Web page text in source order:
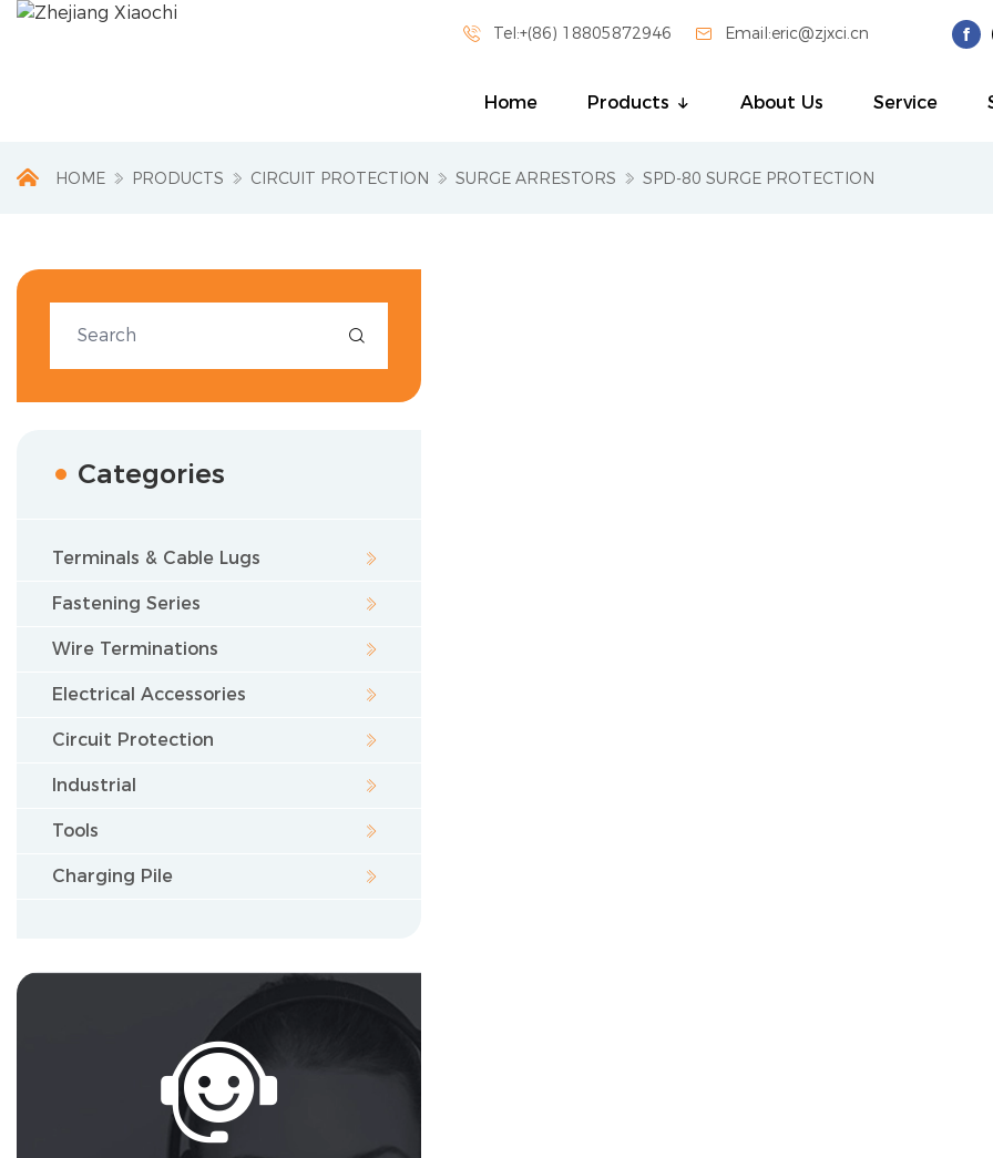
 Tel:+(86) 18805872946  Email:eric@zjxci.cn
Home Products About Us Service
HOME PRODUCTS CIRCUIT PROTECTION SURGE ARRESTORS SPD-80 SURGE PROTECTION

Categories
Terminals & Cable Lugs
Fastening Series
Wire Terminations
Electrical Accessories
Circuit Protection
Industrial
Tools
Charging Pile
